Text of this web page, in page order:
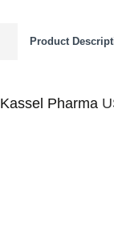
Product
Kassel Pharma